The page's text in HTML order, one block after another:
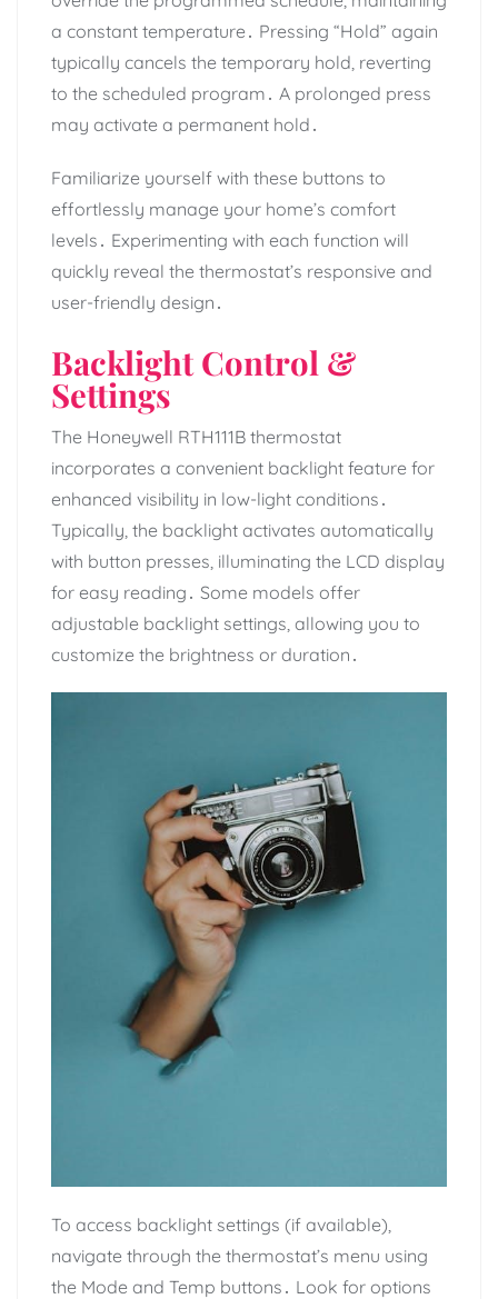
a constant temperature․ Pressing “Hold” again
typically cancels the temporary hold, reverting
to the scheduled program․ A prolonged press
may activate a permanent hold․
Familiarize yourself with these buttons to
effortlessly manage your home’s comfort
levels․ Experimenting with each function will
quickly reveal the thermostat’s responsive and
user-friendly design․
Backlight Control &
Settings
The Honeywell RTH111B thermostat
incorporates a convenient backlight feature for
enhanced visibility in low-light conditions․
Typically, the backlight activates automatically
with button presses, illuminating the LCD display
for easy reading․ Some models offer
adjustable backlight settings, allowing you to
customize the brightness or duration․
To access backlight settings (if available),
navigate through the thermostat’s menu using
the Mode and Temp buttons․ Look for options